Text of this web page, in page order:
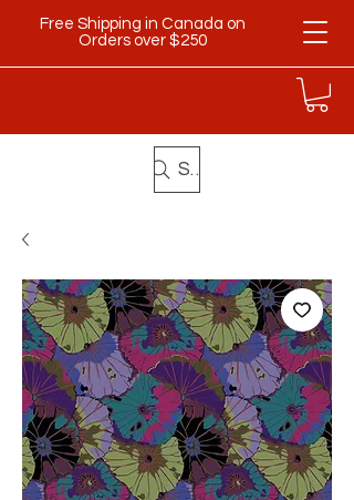
Free Shipping in Canada on
Orders over $250
Search